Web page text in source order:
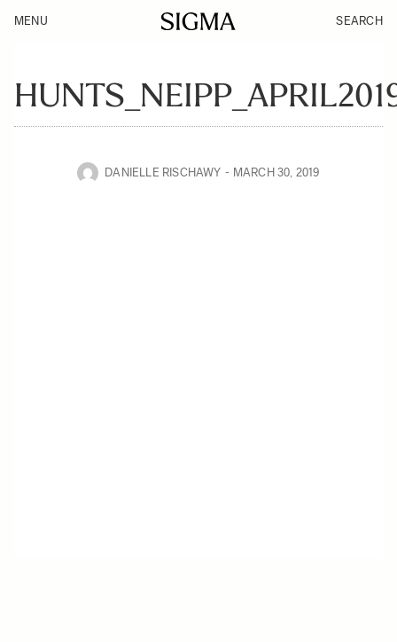
MENU SEARCH
DANIELLE RISCHAWY MARCH 30, 2019